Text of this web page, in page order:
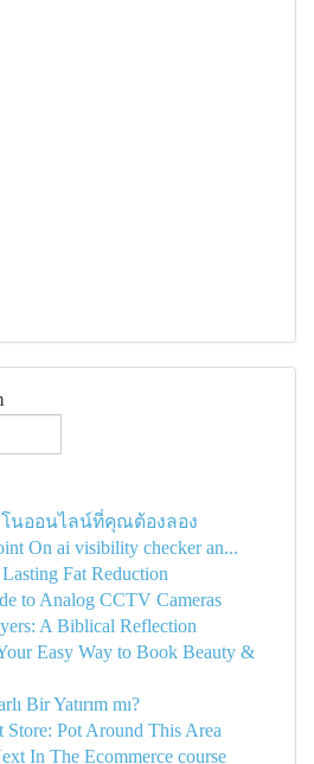
นออนไลน์ที่คุณต้องลอง
On ai visibility checker an...
Fat Reduction
to Analog CCTV Cameras
A Biblical Reflection
Easy Way to Book Beauty &
Bir Yatırım mı?
Store: Pot Around This Area
In The Ecommerce course